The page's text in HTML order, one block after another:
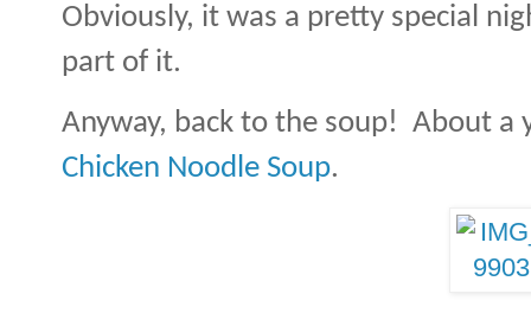
Obviously, it was a pretty special
part of it.
Anyway, back to the soup! About
Chicken Noodle Soup.